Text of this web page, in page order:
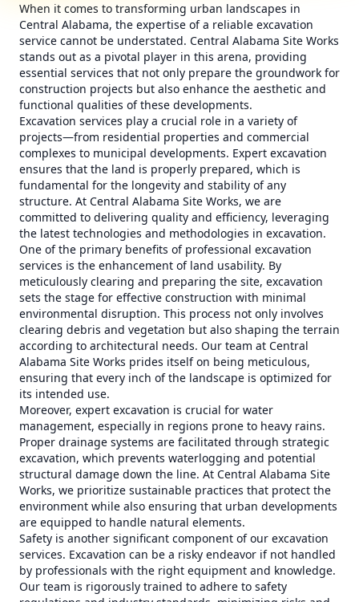
When it comes to transforming urban landscapes in
Central Alabama, the expertise of a reliable excavation
service cannot be understated. Central Alabama Site Works
stands out as a pivotal player in this arena, providing
essential services that not only prepare the groundwork for
construction projects but also enhance the aesthetic and
functional qualities of these developments.
Excavation services play a crucial role in a variety of
projects—from residential properties and commercial
complexes to municipal developments. Expert excavation
ensures that the land is properly prepared, which is
fundamental for the longevity and stability of any
structure. At Central Alabama Site Works, we are
committed to delivering quality and efficiency, leveraging
the latest technologies and methodologies in excavation.
One of the primary benefits of professional excavation
services is the enhancement of land usability. By
meticulously clearing and preparing the site, excavation
sets the stage for effective construction with minimal
environmental disruption. This process not only involves
clearing debris and vegetation but also shaping the terrain
according to architectural needs. Our team at Central
Alabama Site Works prides itself on being meticulous,
ensuring that every inch of the landscape is optimized for
its intended use.
Moreover, expert excavation is crucial for water
management, especially in regions prone to heavy rains.
Proper drainage systems are facilitated through strategic
excavation, which prevents waterlogging and potential
structural damage down the line. At Central Alabama Site
Works, we prioritize sustainable practices that protect the
environment while also ensuring that urban developments
are equipped to handle natural elements.
Safety is another significant component of our excavation
services. Excavation can be a risky endeavor if not handled
by professionals with the right equipment and knowledge.
Our team is rigorously trained to adhere to safety